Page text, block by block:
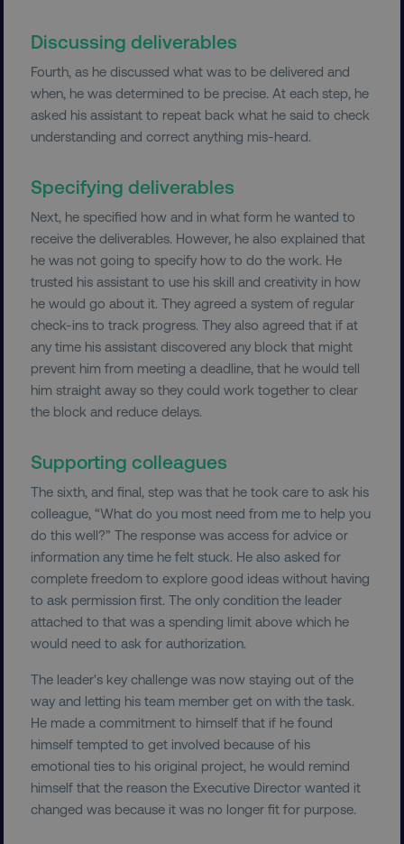
Discussing deliverables
Fourth, as he discussed what was to be delivered and
when, he was determined to be precise. At each step, he
asked his assistant to repeat back what he said to check
understanding and correct anything mis-heard.
Specifying deliverables
Next, he specified how and in what form he wanted to
receive the deliverables. However, he also explained that
he was not going to specify how to do the work. He
trusted his assistant to use his skill and creativity in how
he would go about it. They agreed a system of regular
check-ins to track progress. They also agreed that if at
any time his assistant discovered any block that might
prevent him from meeting a deadline, that he would tell
him straight away so they could work together to clear
the block and reduce delays.
Supporting colleagues
The sixth, and final, step was that he took care to ask his
colleague, “What do you most need from me to help you
do this well?” The response was access for advice or
information any time he felt stuck. He also asked for
complete freedom to explore good ideas without having
to ask permission first. The only condition the leader
attached to that was a spending limit above which he
would need to ask for authorization.
The leader's key challenge was now staying out of the
way and letting his team member get on with the task.
He made a commitment to himself that if he found
himself tempted to get involved because of his
emotional ties to his original project, he would remind
himself that the reason the Executive Director wanted it
changed was because it was no longer fit for purpose.
UNCLASSIFIED
Necessary Performance
Targeting
Strictly necessary cookies allow core website
functionality such as user login and account
management. The website cannot be used
properly without strictly necessary cookies.
Name
dmi-ab
__cf_bm Cloudflare Inc.
__cf_bm Cloudflare Inc.
.vimeo.com